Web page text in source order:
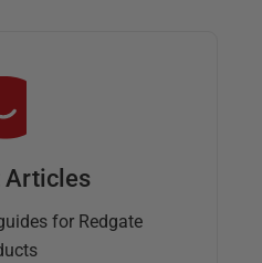
Articles
for Redgate